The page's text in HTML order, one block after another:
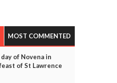
MOST COMMENTED
of Novena in
of St Lawrence